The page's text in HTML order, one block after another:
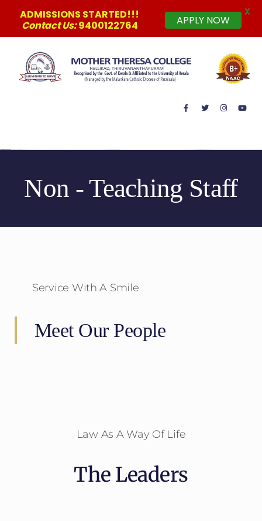
MAIN MENU
Non - Teaching Staff
Service With A Smile
Meet Our People
Law As A Way Of Life
The Leaders
ADMISSIONS STARTED!!!
Contact Us:9400122764 APPLY NOW
X